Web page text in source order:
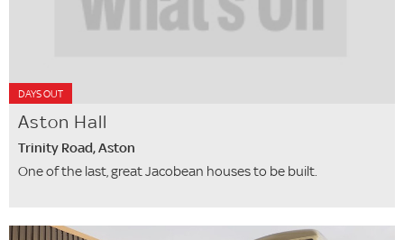
DAYS OUT
Aston Hall
Trinity Road, Aston
One of the last, great Jacobean houses to be built.